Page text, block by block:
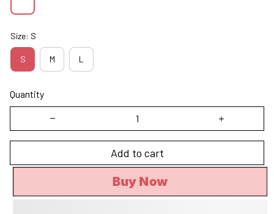
Size: S
S M L
Quantity
Add to cart
Buy Now